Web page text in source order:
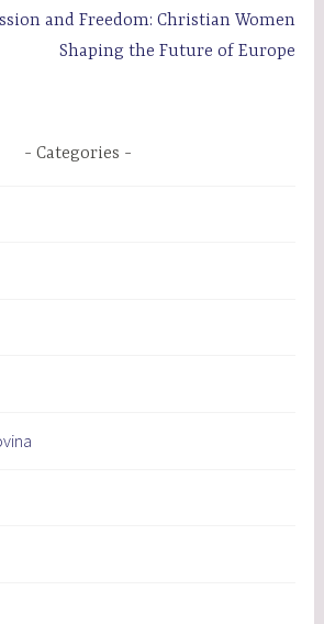
and Freedom: Christian Women
Shaping the Future of Europe
Categories